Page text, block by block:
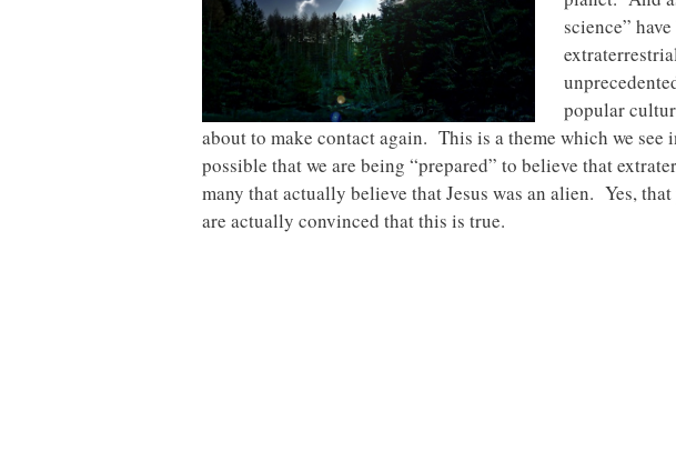
science”
popular
about to make contact again. This is a theme which we
possible that we are being “prepared” to believe that
many that actually believe that Jesus was an alien. Yes,
are actually convinced that this is true.